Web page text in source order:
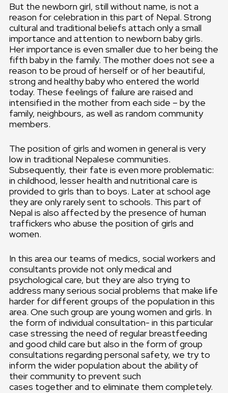
But the newborn girl, still without name, is not a
reason for celebration in this part of Nepal. Strong
cultural and traditional beliefs attach only a small
importance and attention to newborn baby girls.
Her importance is even smaller due to her being the
fifth baby in the family. The mother does not see a
reason to be proud of herself or of her beautiful,
strong and healthy baby who entered the world
today. These feelings of failure are raised and
intensified in the mother from each side – by the
family, neighbours, as well as random community
members.
The position of girls and women in general is very
low in traditional Nepalese communities.
Subsequently, their fate is even more problematic:
in childhood, lesser health and nutritional care is
provided to girls than to boys. Later at school age
they are only rarely sent to schools. This part of
Nepal is also affected by the presence of human
traffickers who abuse the position of girls and
women.
In this area our teams of medics, social workers and
consultants provide not only medical and
psychological care, but they are also trying to
address many serious social problems that make life
harder for different groups of the population in this
area. One such group are young women and girls. In
the form of individual consultation- in this particular
case stressing the need of regular breastfeeding
and good child care but also in the form of group
consultations regarding personal safety, we try to
inform the wider population about the ability of
their community to prevent such
cases together and to eliminate them completely.